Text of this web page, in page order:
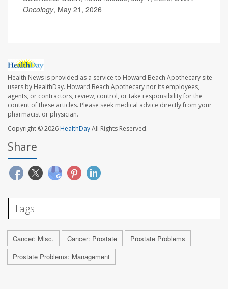
Oncology, May 21, 2026
Health News is provided as a service to Howard Beach Apothecary site
users by HealthDay. Howard Beach Apothecary nor its employees,
agents, or contractors, review, control, or take responsibility for the
content of these articles. Please seek medical advice directly from your
pharmacist or physician.
Copyright © 2026HealthDayAll Rights Reserved.
Share
Tags
Cancer: Misc. Cancer: Prostate
Prostate Problems
Prostate Problems: Management